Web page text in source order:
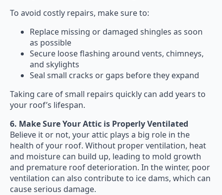
To avoid costly repairs, make sure to:
Replace missing or damaged shingles as soon
as possible
Secure loose flashing around vents, chimneys,
and skylights
Seal small cracks or gaps before they expand
Taking care of small repairs quickly can add years to
your roof’s lifespan.
6. Make Sure Your Attic is Properly Ventilated
Believe it or not, your attic plays a big role in the
health of your roof. Without proper ventilation, heat
and moisture can build up, leading to mold growth
and premature roof deterioration. In the winter, poor
ventilation can also contribute to ice dams, which can
cause serious damage.